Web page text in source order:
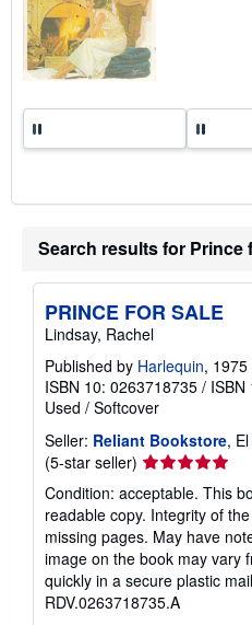
Search results for Prince
PRINCE FOR SALE
Lindsay, Rachel
Published by Harlequin, 1975
ISBN 10: 0263718735 / ISBN
Used / Softcover
Seller: Reliant Bookstore,
(5-star seller) Seller
rating
5
out
of
5
stars
Condition: acceptable. This
readable copy. Integrity of
missing pages. May have
image on the book may vary
quickly in a secure plastic
RDV.0263718735.A